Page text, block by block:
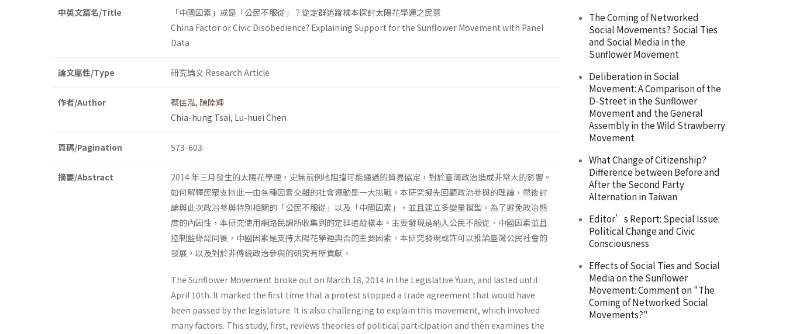
中英文篇名/Title
「中國因素」或是「公民不服從」？從定群追蹤樣本探討太陽花學運之民意
China Factor or Civic Disobedience? Explaining Support for the Sunflower Movement with Panel
Data
論文屬性/Type 研究論文 Research Article
作者/Author 蔡佳泓, 陳陸輝
Chia-hung Tsai, Lu-huei Chen
頁碼/Pagination 573-603
摘要/Abstract
2014 年三月發生的太陽花學運，史無前例地阻擋可能通過的貿易協定，對於臺灣政治造成非常大的影響。
如何解釋民眾支持此一由各種因素交雜的社會運動是一大挑戰。本研究擬先回顧政治參與的理論，然後討
論與此次政治參與特別相關的「公民不服從」以及「中國因素」，並且建立多變量模型。為了避免政治態
度的內因性，本研究使用網路民調所收集到的定群追蹤樣本。主要發現是納入公民不服從、中國因素並且
控制藍綠認同後，中國因素是支持太陽花學運與否的主要因素。本研究發現或許可以推論臺灣公民社會的
發展，以及對於非傳統政治參與的研究有所貢獻。
The Sunflower Movement broke out on March 18, 2014 in the Legislative Yuan, and lasted until
April 10th. It marked the first time that a protest stopped a trade agreement that would have
been passed by the legislature. It is also challenging to explain this movement, which involved
many factors. This study, first, reviews theories of political participation and then examines the
The Coming of Networked
Social Movements? Social Ties
and Social Media in the
Sunflower Movement
Deliberation in Social
Movement: A Comparison of the
D-Street in the Sunflower
Movement and the General
Assembly in the Wild Strawberry
Movement
What Change of Citizenship?
Difference between Before and
After the Second Party
Alternation in Taiwan
Editor’s Report: Special Issue:
Political Change and Civic
Consciousness
Effects of Social Ties and Social
Media on the Sunflower
Movement: Comment on "The
Coming of Networked Social
Movements?"